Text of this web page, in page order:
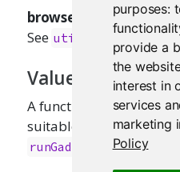
purposes:
provide a
the
interest in
services
marketing
Policy
browser
See utils::browseURL()
Value
A function that takes a
suitable for passing as
runGadget() .